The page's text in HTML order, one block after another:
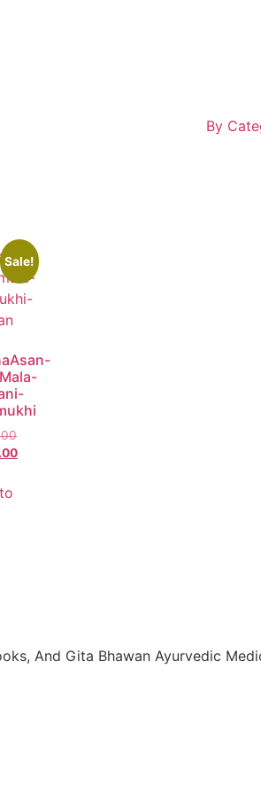
By
Sale!
And Gita Bhawan Ayurvedic